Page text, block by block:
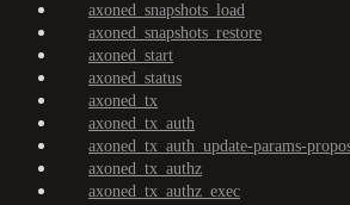
axoned_snapshots_load
axoned_snapshots_restore
axoned_start
axoned_status
axoned_tx
axoned_tx_auth
axoned_tx_auth_update-params-
axoned_tx_authz
axoned_tx_authz_exec